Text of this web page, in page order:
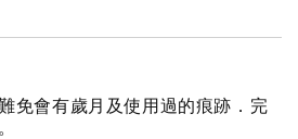
免會有歲月及使用過的痕跡．完